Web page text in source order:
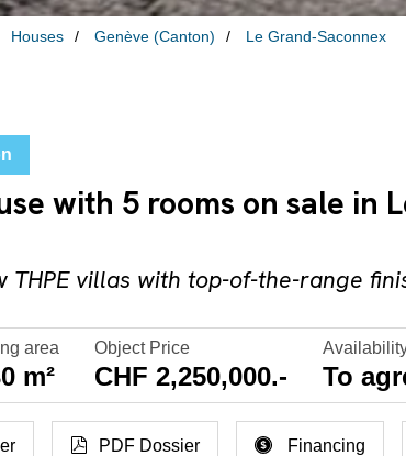
Houses Genève (Canton) Le Grand-Saconnex
with 5 rooms on sale in
THPE villas with top-of-the-range
area
m²
Object Price
CHF 2,250,000.- To
PDF Dossier Financing